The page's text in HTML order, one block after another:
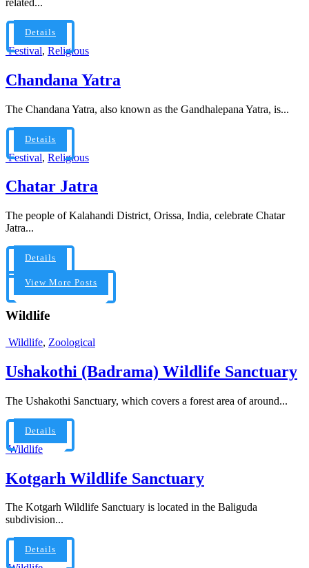
Details
Festival, Religious
Chandana Yatra
The Chandana Yatra, also known as the Gandhalepana Yatra, is...
Details
Festival, Religious
Chatar Jatra
The people of Kalahandi District, Orissa, India, celebrate Chatar
Jatra...
Details
View More Posts
Wildlife
Wildlife, Zoological
Ushakothi (Badrama) Wildlife Sanctuary
The Ushakothi Sanctuary, which covers a forest area of around...
Details
Wildlife
Kotgarh Wildlife Sanctuary
The Kotgarh Wildlife Sanctuary is located in the Baliguda
subdivision...
Details